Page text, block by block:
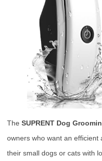
The SUPRENT Dog
owners who want an
their small dogs or cats with